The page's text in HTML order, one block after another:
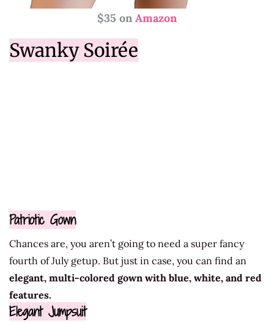
$35 on Amazon
Swanky Soirée
Patriotic Gown
Chances are, you aren’t going to need a super fancy
fourth of July getup. But just in case, you can find an
elegant, multi-colored gown with blue, white, and red
features.
Elegant Jumpsuit